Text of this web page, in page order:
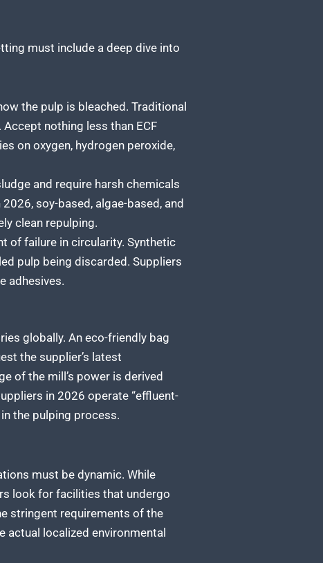
must include a deep dive into
the pulp is bleached. Traditional
nothing less than ECF
on oxygen, hydrogen peroxide,
and require harsh chemicals
soy-based, algae-based, and
clean repulping.
of failure in circularity. Synthetic
pulp being discarded. Suppliers
adhesives.
globally. An eco-friendly bag
the supplier’s latest
of the mill’s power is derived
in 2026 operate “effluent-
the pulping process.
must be dynamic. While
look for facilities that undergo
stringent requirements of the
actual localized environmental